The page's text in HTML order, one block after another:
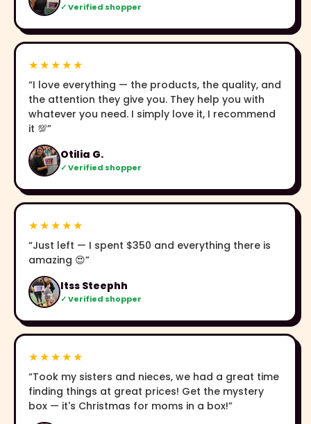
✓ Verified shopper
★★★★★
“I love everything — the products, the quality, and
the attention they give you. They help you with
whatever you need. I simply love it, I recommend
it 💯”
Otilia G.
✓ Verified shopper
★★★★★
“Just left — I spent $350 and everything there is
amazing 😍”
Itss Steephh
✓ Verified shopper
★★★★★
“Took my sisters and nieces, we had a great time
finding things at great prices! Get the mystery
box — it's Christmas for moms in a box!”